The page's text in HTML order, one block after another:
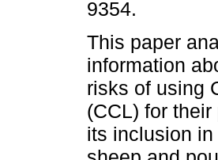
9354.
This paper
information
risks of using
(CCL) for
its inclusion